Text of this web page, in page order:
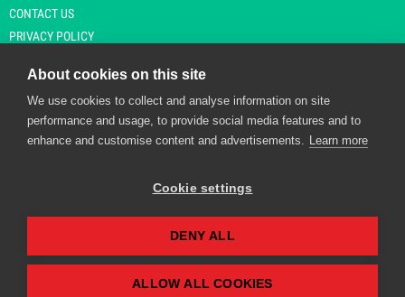
CONTACT US
PRIVACY POLICY
© Copyright 2026 Playpennies. All rights reserved. * PlayPennies is an
affiliate site and may receive commission from users clicking through and
Playpennies Cookie Policy
We use cookie files to improve site functionality and
personalisation. By continuing to use Playpennies, you
About cookies on this site
We use cookies to collect and analyse information on site
performance and usage, to provide social media features and to
enhance and customise content and advertisements. Learn more
Cookie settings
DENY ALL
ALLOW ALL COOKIES